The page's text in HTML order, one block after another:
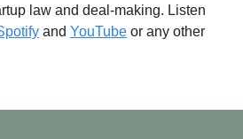
law and deal-making. Listen
and YouTube or any other